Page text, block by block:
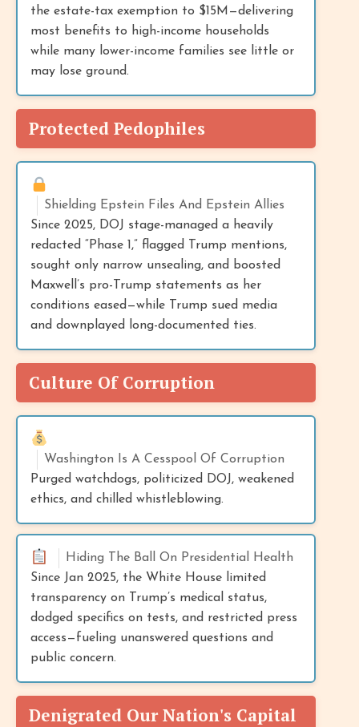
the estate-tax exemption to $15M—delivering
most benefits to high-income households
while many lower-income families see little or
may lose ground.
Protected Pedophiles
Shielding Epstein Files And Epstein Allies
Since 2025, DOJ stage-managed a heavily
redacted “Phase 1,” flagged Trump mentions,
sought only narrow unsealing, and boosted
Maxwell’s pro-Trump statements as her
conditions eased—while Trump sued media
and downplayed long-documented ties.
Culture Of Corruption
Washington Is A Cesspool Of Corruption
Purged watchdogs, politicized DOJ, weakened
ethics, and chilled whistleblowing.
Hiding The Ball On Presidential Health
Since Jan 2025, the White House limited
transparency on Trump’s medical status,
dodged specifics on tests, and restricted press
access—fueling unanswered questions and
public concern.
Denigrated Our Nation's Capital